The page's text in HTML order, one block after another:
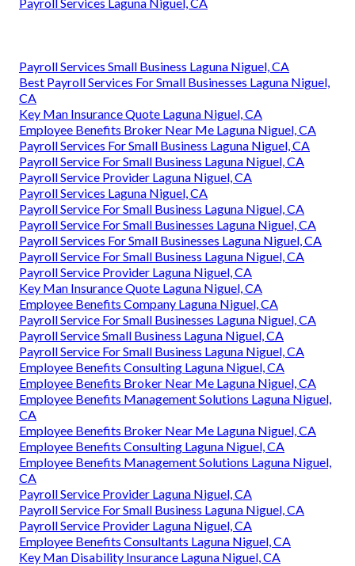
Payroll Services Small Business Laguna Niguel, CA
Best Payroll Services For Small Businesses Laguna Niguel,
CA
Key Man Insurance Quote Laguna Niguel, CA
Employee Benefits Broker Near Me Laguna Niguel, CA
Payroll Services For Small Business Laguna Niguel, CA
Payroll Service For Small Business Laguna Niguel, CA
Payroll Service Provider Laguna Niguel, CA
Payroll Services Laguna Niguel, CA
Payroll Service For Small Business Laguna Niguel, CA
Payroll Service For Small Businesses Laguna Niguel, CA
Payroll Services For Small Businesses Laguna Niguel, CA
Payroll Service For Small Business Laguna Niguel, CA
Payroll Service Provider Laguna Niguel, CA
Key Man Insurance Quote Laguna Niguel, CA
Employee Benefits Company Laguna Niguel, CA
Payroll Service For Small Businesses Laguna Niguel, CA
Payroll Service Small Business Laguna Niguel, CA
Payroll Service For Small Business Laguna Niguel, CA
Employee Benefits Consulting Laguna Niguel, CA
Employee Benefits Broker Near Me Laguna Niguel, CA
Employee Benefits Management Solutions Laguna Niguel,
CA
Employee Benefits Broker Near Me Laguna Niguel, CA
Employee Benefits Consulting Laguna Niguel, CA
Employee Benefits Management Solutions Laguna Niguel,
CA
Payroll Service Provider Laguna Niguel, CA
Payroll Service For Small Business Laguna Niguel, CA
Payroll Service Provider Laguna Niguel, CA
Employee Benefits Consultants Laguna Niguel, CA
Key Man Disability Insurance Laguna Niguel, CA